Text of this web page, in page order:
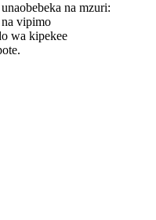
na mzuri:
na vipimo
wa kipekee